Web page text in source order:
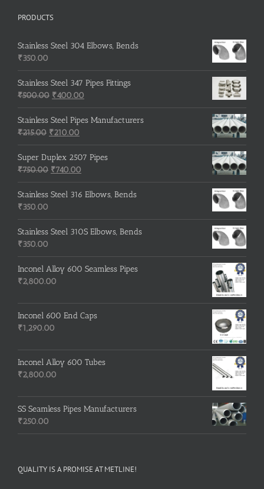
PRODUCTS
Stainless Steel 304 Elbows, Bends
₹350.00
Stainless Steel 347 Pipes Fittings
₹500.00 Original
price
was:
₹500.00.
₹400.00
price
is:
Stainless Steel Pipes Manufacturers
₹215.00 Original
price
was:
₹215.00.
₹210.00
price
is:
₹210.00.
Super Duplex 2507 Pipes
₹750.00 Original
price
was:
₹740.00
price
is:
Stainless Steel 316 Elbows, Bends
₹350.00
Stainless Steel 310S Elbows, Bends
₹350.00
Inconel Alloy 600 Seamless Pipes
₹2,800.00
Inconel 600 End Caps
₹1,290.00
Inconel Alloy 600 Tubes
₹2,800.00
SS Seamless Pipes Manufacturers
₹250.00
QUALITY IS A PROMISE AT METLINE!